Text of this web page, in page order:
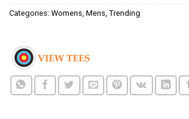
Categories: Womens, Mens, Trending